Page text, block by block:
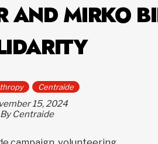
AND MIRKO
Centraide
15, 2024
By Centraide